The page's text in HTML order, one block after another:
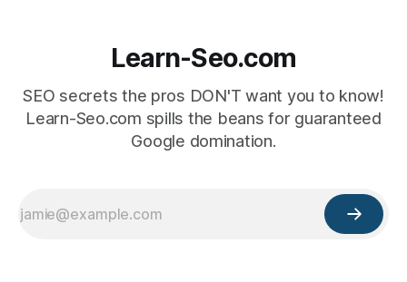
Learn-Seo.com
SEO secrets the pros DON'T want you to know!
Learn-Seo.com spills the beans for guaranteed
Google domination.